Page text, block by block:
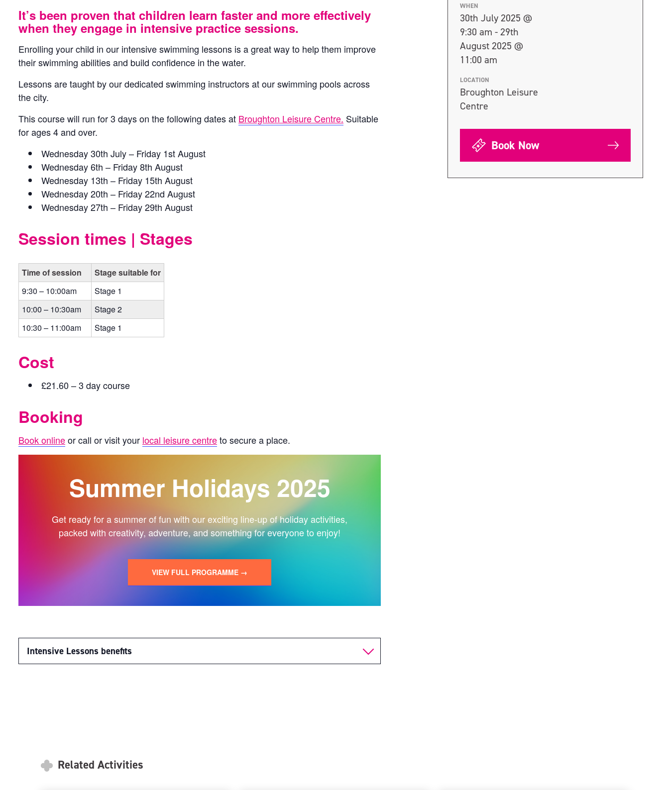
WHEN
30th July 2025 @
9:30 am - 29th
August 2025 @
11:00 am
LOCATION
Broughton Leisure
Centre
Book Now
It’s been proven that children learn faster and more effectively
when they engage in intensive practice sessions.
Enrolling your child in our intensive swimming lessons is a great way to help them improve
their swimming abilities and build confidence in the water.
Lessons are taught by our dedicated swimming instructors at our swimming pools across
the city.
This course will run for 3 days on the following dates at Broughton Leisure Centre. Suitable
for ages 4 and over.
Wednesday 30th July – Friday 1st August
Wednesday 6th – Friday 8th August
Wednesday 13th – Friday 15th August
Wednesday 20th – Friday 22nd August
Wednesday 27th – Friday 29th August
Session times | Stages
Time of session
Stage suitable for
9:30 – 10:00am
Stage 1
10:00 – 10:30am
Stage 2
10:30 – 11:00am
Stage 1
Cost
£21.60 – 3 day course
Booking
Book onlineor call or visit your local leisure centreto secure a place.
Summer Holidays 2025
Get ready for a summer of fun with our exciting line-up of holiday activities,
packed with creativity, adventure, and something for everyone to enjoy!
VIEW FULL PROGRAMME →
Intensive Lessons benefits
Related Activities